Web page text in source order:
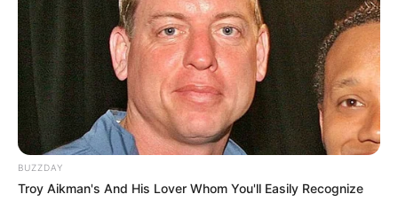
BUZZDAY
Troy Aikman's And His Lover Whom You'll Easily Recognize